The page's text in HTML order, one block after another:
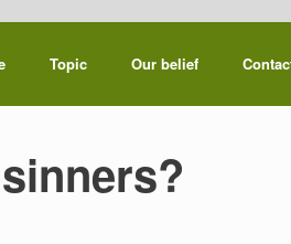
Topic Our belief